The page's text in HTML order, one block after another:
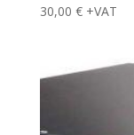
30,00 € +VAT